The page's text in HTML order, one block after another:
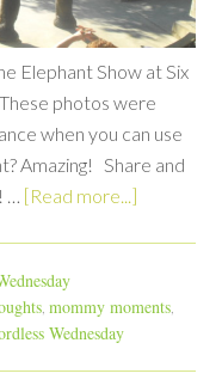
Elephant Show at Six
photos were
when you can use
Amazing! Share and
[Read more...]
mommy moments
Wednesday